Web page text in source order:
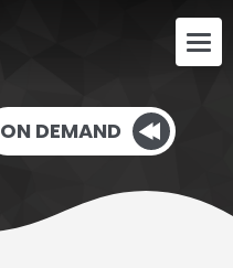
ON DEMAND